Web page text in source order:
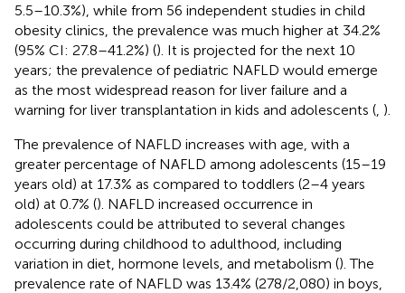
5.5–10.3%), while from 56 independent studies in child
obesity clinics, the prevalence was much higher at 34.2%
(95% CI: 27.8–41.2%) (). It is projected for the next 10
years; the prevalence of pediatric NAFLD would emerge
as the most widespread reason for liver failure and a
warning for liver transplantation in kids and adolescents ( ).
The prevalence of NAFLD increases with age, with a
greater percentage of NAFLD among adolescents (15–19
years old) at 17.3% as compared to toddlers (2–4 years
old) at 0.7% (). NAFLD increased occurrence in
adolescents could be attributed to several changes
occurring during childhood to adulthood, including
variation in diet, hormone levels, and metabolism (). The
prevalence rate of NAFLD was 13.4% (278/2,080) in boys,